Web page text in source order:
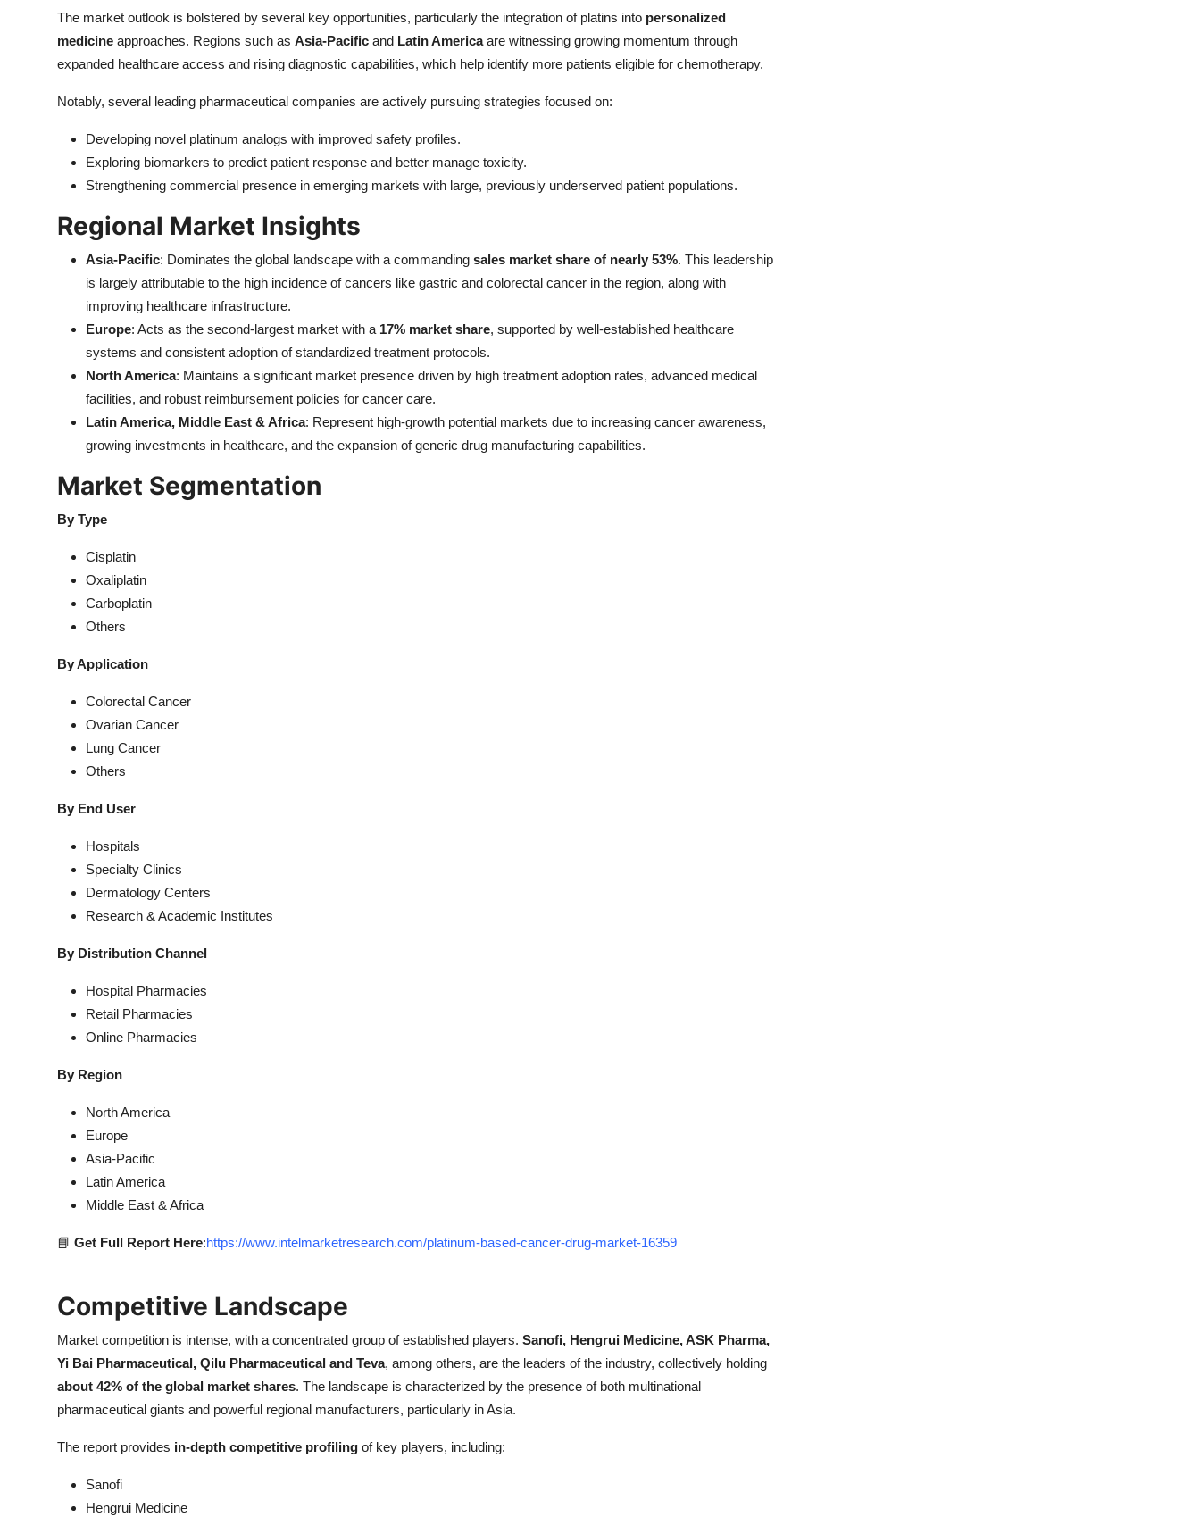
The market outlook is bolstered by several key opportunities, particularly the integration of platins into personalized
medicine approaches. Regions such as Asia-Pacific and Latin Americaare witnessing growing momentum through
expanded healthcare access and rising diagnostic capabilities, which help identify more patients eligible for chemotherapy.
Notably, several leading pharmaceutical companies are actively pursuing strategies focused on:
Developing novel platinum analogs with improved safety profiles.
Exploring biomarkers to predict patient response and better manage toxicity.
Strengthening commercial presence in emerging markets with large, previously underserved patient populations.
Regional Market Insights
Asia-Pacific: Dominates the global landscape with a commanding sales market share of nearly 53%. This leadership
is largely attributable to the high incidence of cancers like gastric and colorectal cancer in the region, along with
improving healthcare infrastructure.
Europe: Acts as the second-largest market with a 17% market share, supported by well-established healthcare
systems and consistent adoption of standardized treatment protocols.
North America: Maintains a significant market presence driven by high treatment adoption rates, advanced medical
facilities, and robust reimbursement policies for cancer care.
Latin America, Middle East & Africa: Represent high-growth potential markets due to increasing cancer awareness,
growing investments in healthcare, and the expansion of generic drug manufacturing capabilities.
Market Segmentation
By Type
Cisplatin
Oxaliplatin
Carboplatin
Others
By Application
Colorectal Cancer
Ovarian Cancer
Lung Cancer
Others
By End User
Hospitals
Specialty Clinics
Dermatology Centers
Research & Academic Institutes
By Distribution Channel
Hospital Pharmacies
Retail Pharmacies
Online Pharmacies
By Region
North America
Europe
Asia-Pacific
Latin America
Middle East & Africa
📘 Get Full Report Here:https://www.intelmarketresearch.com/platinum-based-cancer-drug-market-16359
Competitive Landscape
Market competition is intense, with a concentrated group of established players. Sanofi, Hengrui Medicine, ASK Pharma,
Yi Bai Pharmaceutical, Qilu Pharmaceutical and Teva, among others, are the leaders of the industry, collectively holding
about 42% of the global market shares. The landscape is characterized by the presence of both multinational
pharmaceutical giants and powerful regional manufacturers, particularly in Asia.
The report provides in-depth competitive profiling of key players, including:
Sanofi
Hengrui Medicine